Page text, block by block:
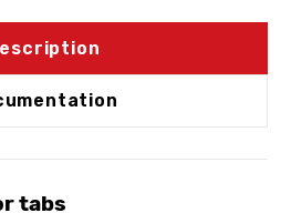
tabs